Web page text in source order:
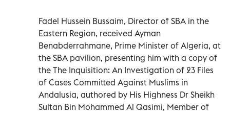
Fadel Hussein Bussaim, Director of SBA in the
Eastern Region, received Ayman
Benabderrahmane, Prime Minister of Algeria, at
the SBA pavilion, presenting him with a copy of
the The Inquisition: An Investigation of 23 Files
of Cases Committed Against Muslims in
Andalusia, authored by His Highness Dr Sheikh
Sultan Bin Mohammed Al Qasimi, Member of